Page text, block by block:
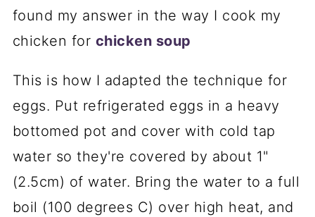
found my answer in the way I cook my
chicken for chicken soup
This is how I adapted the technique for
eggs. Put refrigerated eggs in a heavy
bottomed pot and cover with cold tap
water so they're covered by about 1"
(2.5cm) of water. Bring the water to a full
boil (100 degrees C) over high heat, and